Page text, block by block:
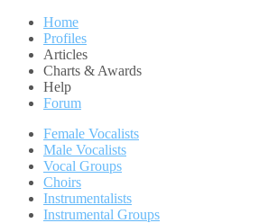
Home
Profiles
Articles
Charts & Awards
Help
Forum
Female Vocalists
Male Vocalists
Vocal Groups
Choirs
Instrumentalists
Instrumental Groups